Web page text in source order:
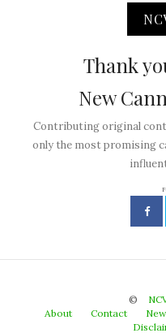
Thank
New
Contributing original
only the most promising
©
About
Contact